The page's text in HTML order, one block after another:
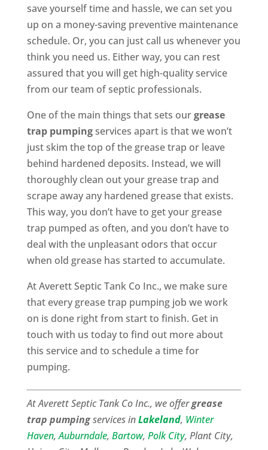
save yourself time and hassle, we can set you
up on a money-saving preventive maintenance
schedule. Or, you can just call us whenever you
think you need us. Either way, you can rest
assured that you will get high-quality service
from our team of septic professionals.
One of the main things that sets ourgrease
trap pumpingservices apart is that we won’t
just skim the top of the grease trap or leave
behind hardened deposits. Instead, we will
thoroughly clean out your grease trap and
scrape away any hardened grease that exists.
This way, you don’t have to get your grease
trap pumped as often, and you don’t have to
deal with the unpleasant odors that occur
when old grease has started to accumulate.
At Averett Septic Tank Co Inc., we make sure
that every grease trap pumping job we work
on is done right from start to finish. Get in
touch with us today to find out more about
this service and to schedule a time for
pumping.
At Averett Septic Tank Co Inc., we offergrease
trap pumpingservices inLakeland, Winter
Haven,Auburndale, Bartow, Polk City, Plant City,